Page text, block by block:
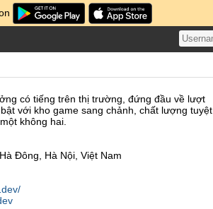
có tiếng trên thị trường, đứng đầu về lượt
với kho game sang chảnh, chất lượng tuyệt
không hai.
Đông, Hà Nội, Việt Nam